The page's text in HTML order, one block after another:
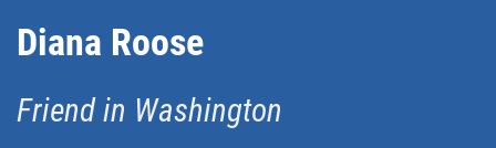
Diana Roose
Friend in Washington